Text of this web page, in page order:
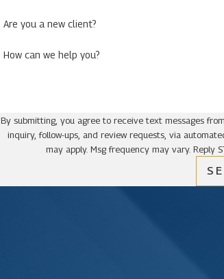
Are you a new client?
How can we help you?
By submitting, you agree to receive text messages
inquiry, follow-ups, and review requests, via automated technology. Consent is not a condition of
may apply. Msg frequency may vary. Reply